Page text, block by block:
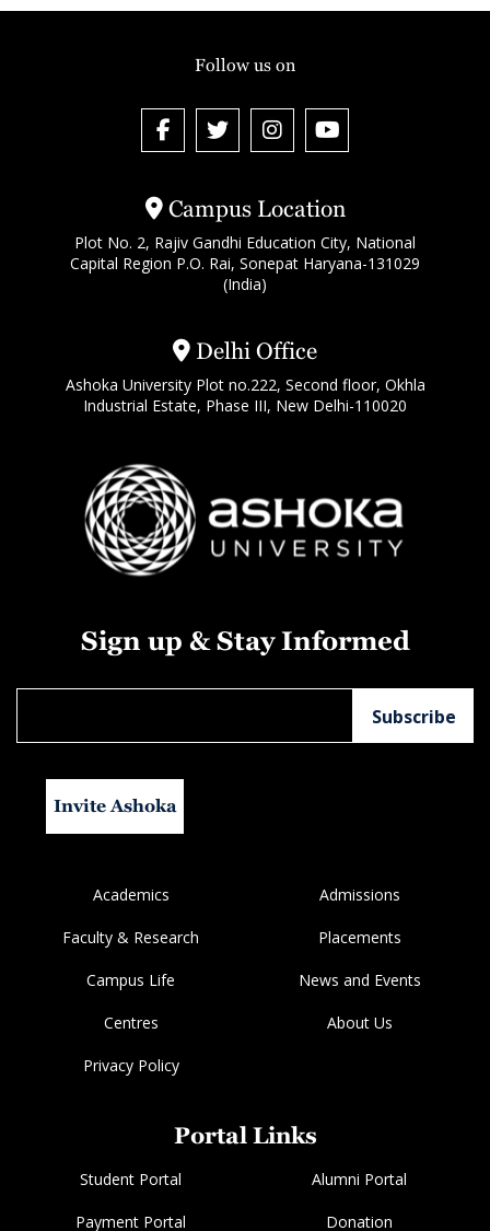
Campus Location
Plot No. 2, Rajiv Gandhi Education City, National
Capital Region P.O. Rai, Sonepat Haryana-131029
(India)
Delhi Office
Ashoka University Plot no.222, Second floor, Okhla
Industrial Estate, Phase III, New Delhi-110020
Follow us on
Sign up & Stay Informed
Invite Ashoka
Academics Admissions
Faculty & Research Placements
Campus Life News and Events
Centres About Us
Privacy Policy
Portal Links
Student Portal Alumni Portal
Payment Portal Donation